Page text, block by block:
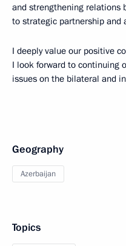
and strengthening relations
to strategic partnership and
I deeply value our positive
I look forward to continuing
issues on the bilateral and
Geography
Azerbaijan
Topics